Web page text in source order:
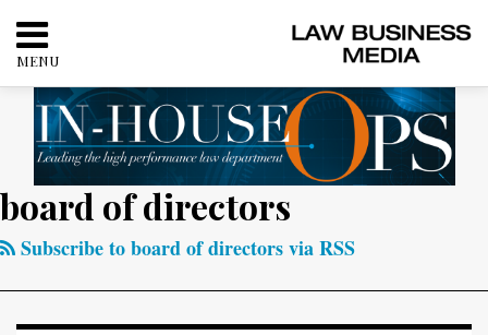
content
MENU
HOME
ABOUT
CONTACT
SEARCH
board of directors
Subscribe to board of directors via RSS
The
Floor:
A
Platform
Perspectives
a
Recovering
Litigator,
Navigating
Compliance
Jungle
RSS
Twitter
LinkedIn
Facebook
Categories
Archives
Your website url